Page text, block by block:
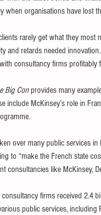
when organisations have lost
rarely get what they most
and retards needed
consultancy firms profitably
Big Con provides many
include McKinsey’s role in
over many public services
to “make the French state
consultancies like McKinsey,
firms received 2.4
public services, including